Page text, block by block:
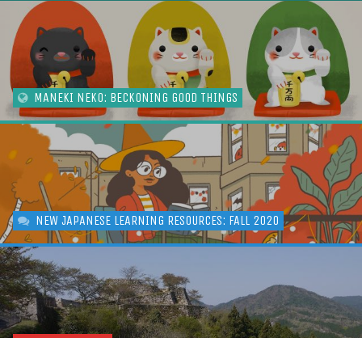
MANEKI NEKO: BECKONING GOOD THINGS
NEW JAPANESE LEARNING RESOURCES: FALL 2020